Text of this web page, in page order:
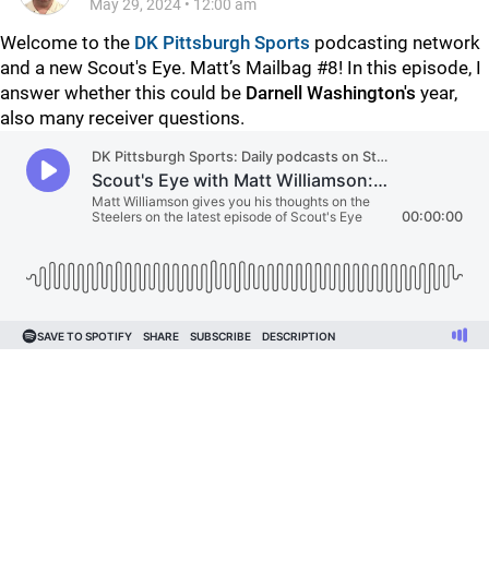
May 29, 2024 • 12:00 am
Welcome to the DK Pittsburgh Sports podcasting network
and a new Scout's Eye. Matt’s Mailbag #8! In this episode, I
answer whether this could be Darnell Washington's year,
also many receiver questions.